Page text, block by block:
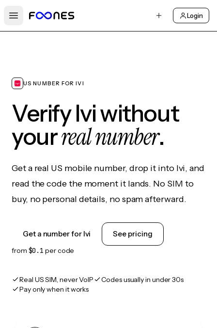
Open main menu
Login
US NUMBER FOR IVI
Verify Ivi without
yourreal number.
Get a real US mobile number, drop it into Ivi, and
read the code the moment it lands. No SIM to
buy, no personal details, no spam afterward.
Get a number for Ivi See pricing
from $0.1 per code
Real US SIM, never VoIP
Codes usually in under 30s
Pay only when it works